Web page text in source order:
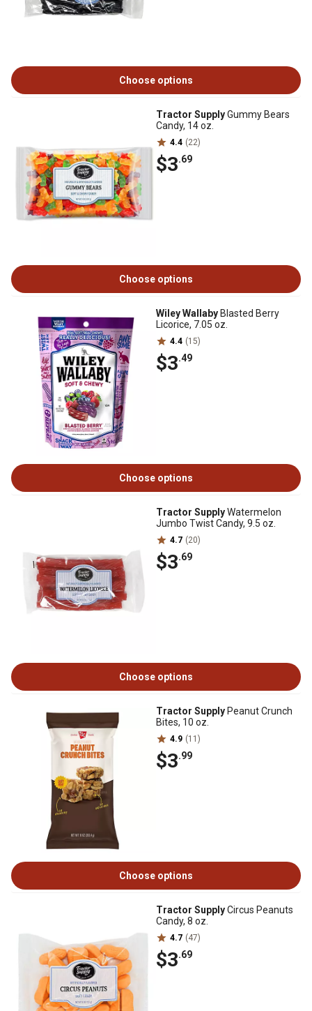
Choose options
Tractor SupplyGummy Bears
Candy, 14 oz.
4.4 (22)
$3.69
Choose options
Wiley Wallaby Blasted Berry
Licorice, 7.05 oz.
4.4 (15)
$3.49
Choose options
Tractor SupplyWatermelon
Jumbo Twist Candy, 9.5 oz.
4.7 (20)
$3.69
Choose options
Tractor Supply Peanut Crunch
Bites, 10 oz.
4.9 (11)
$3.99
Choose options
Tractor SupplyCircus Peanuts
Candy, 8 oz.
4.7 (47)
$3.69